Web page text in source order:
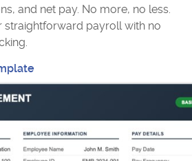
and net pay. No more, no less.
straightforward payroll with no